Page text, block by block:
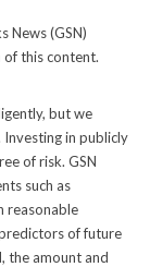
News (GSN)
this content.
but we
in publicly
of risk. GSN
such as
reasonable
of future
the amount and